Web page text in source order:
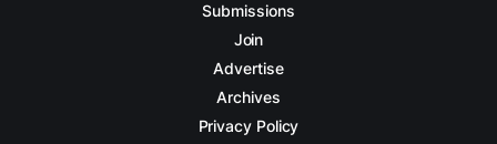
Submissions
Join
Advertise
Archives
Privacy Policy